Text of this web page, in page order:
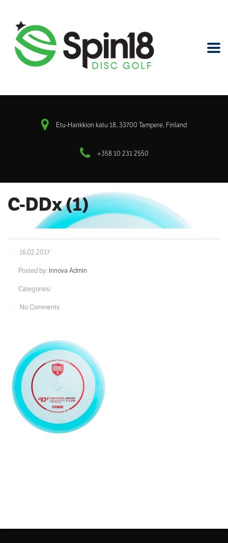
Etu-Hankkion katu 18, 33700 Tampere, Finland
+358 10 231 2550
C-DDx (1)
16.02.2017
Posted by: Innova Admin
Categories:
No Comments